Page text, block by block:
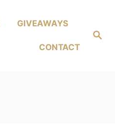
Search
GIVEAWAYS
CONTACT